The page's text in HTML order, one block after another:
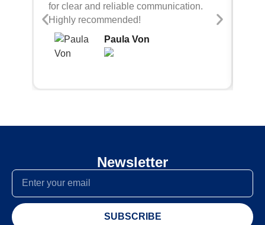
for clear and reliable communication.
Highly recommended!
Paula Von
Newsletter
SUBSCRIBE